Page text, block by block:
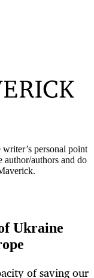
personal point
author/authors and do
Ukraine
of saving our